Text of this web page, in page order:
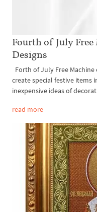
Fourth of July
Designs
Forth of July Free
create special festive items
inexpensive ideas of
read more